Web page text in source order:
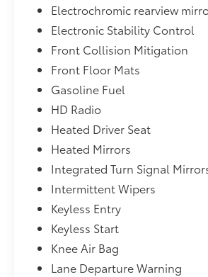
Electrochromic rearview
Electronic Stability Control
Front Collision Mitigation
Front Floor Mats
Gasoline Fuel
HD Radio
Heated Driver Seat
Heated Mirrors
Integrated Turn Signal
Intermittent Wipers
Keyless Entry
Keyless Start
Knee Air Bag
Lane Departure Warning